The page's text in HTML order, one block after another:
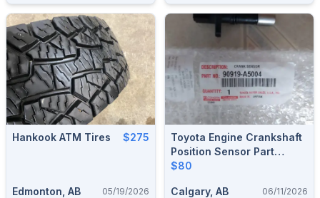
Hankook ATM Tires $275
Edmonton, AB 05/19/2026
Toyota Engine Crankshaft
Position Sensor Part
90919-A5004 , Corolla +
$80
Calgary, AB 06/11/2026